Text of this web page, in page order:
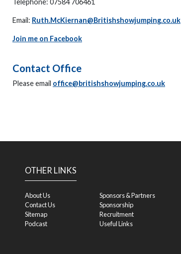
Telephone: 07584 706461
Email: Ruth.McKiernan@Britishshowjumping.co.uk
Join me on Facebook
Contact Office
Please email office@britishshowjumping.co.uk
OTHER LINKS
About Us
Contact Us
Sitemap
Podcast
Sponsors & Partners
Sponsorship
Recruitment
Useful Links